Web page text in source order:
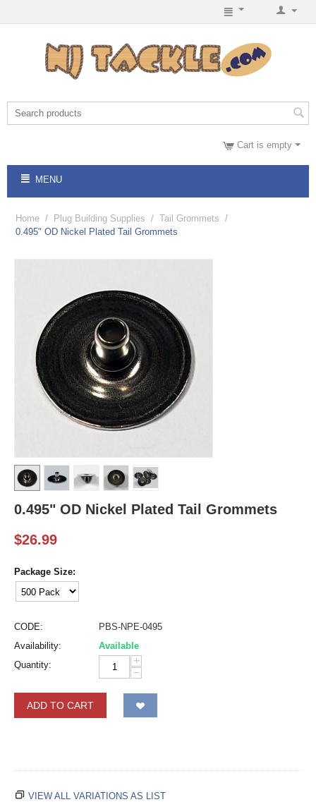
Cart is empty
MENU
Home / Plug Building Supplies / Tail Grommets /
0.495" OD Nickel Plated Tail Grommets
0.495" OD Nickel Plated Tail Grommets
$26.99
Package Size:
CODE:
PBS-NPE-0495
Availability:
Available
Quantity:
+
−
ADD TO CART
VIEW ALL VARIATIONS AS LIST